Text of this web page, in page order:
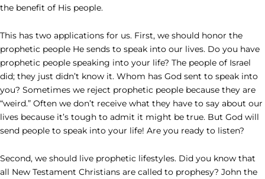
the benefit of His people.
This has two applications for us. First, we should honor the
prophetic people He sends to speak into our lives. Do you have
prophetic people speaking into your life? The people of Israel
did; they just didn’t know it. Whom has God sent to speak into
you? Sometimes we reject prophetic people because they are
“weird.” Often we don’t receive what they have to say about our
lives because it’s tough to admit it might be true. But God will
send people to speak into your life! Are you ready to listen?
Second, we should live prophetic lifestyles. Did you know that
all New Testament Christians are called to prophesy? John the